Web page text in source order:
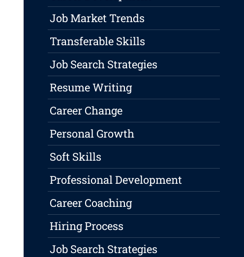
Job Market Trends
Transferable Skills
Job Search Strategies
Resume Writing
Career Change
Personal Growth
Soft Skills
Professional Development
Career Coaching
Hiring Process
Job Search Strategies